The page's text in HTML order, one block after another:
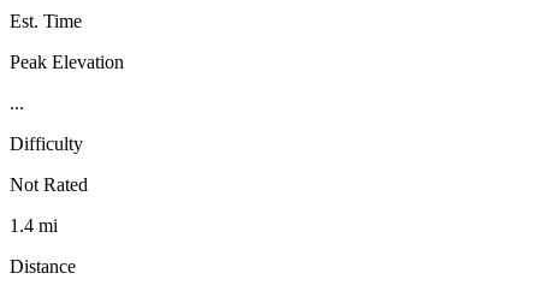
Est. Time
Peak Elevation
...
Difficulty
Not Rated
1.4 mi
Distance